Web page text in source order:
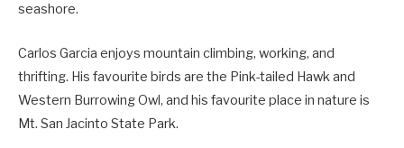
seashore.
Carlos Garcia enjoys mountain climbing, working, and
thrifting. His favourite birds are the Pink-tailed Hawk and
Western Burrowing Owl, and his favourite place in nature is
Mt. San Jacinto State Park.